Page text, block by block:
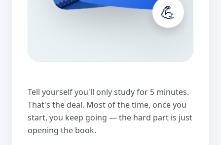
💪
Tell yourself you'll only study for 5 minutes.
That's the deal. Most of the time, once you
start, you keep going — the hard part is just
opening the book.